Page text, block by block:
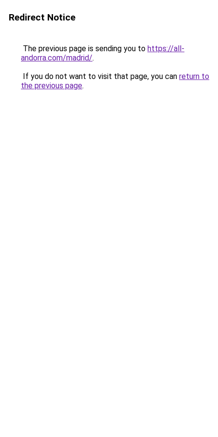
Redirect Notice
The previous page is sending you to https://all-
andorra.com/madrid/.
If you do not want to visit that page, you can return to
the previous page.